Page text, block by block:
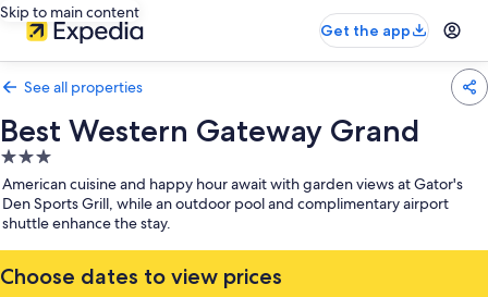
Skip to main content
Get the app
See all properties
Best Western Gateway Grand
3.0
star
property
American cuisine and happy hour await with garden views at Gator's
Den Sports Grill, while an outdoor pool and complimentary airport
shuttle enhance the stay.
Choose dates to view prices